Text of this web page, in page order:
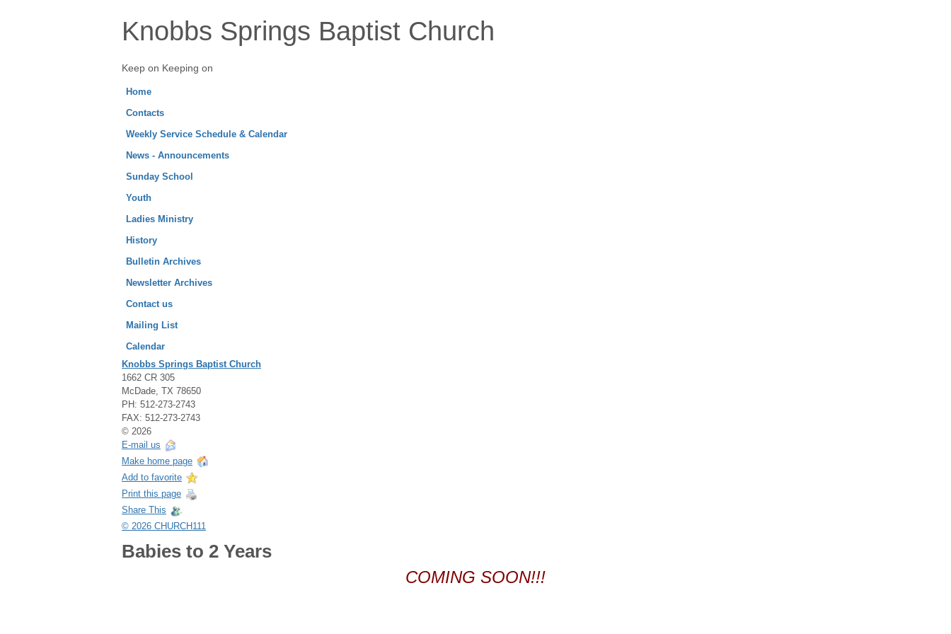
Knobbs Springs Baptist Church
Keep on Keeping on
Home
Contacts
Weekly Service Schedule & Calendar
News - Announcements
Sunday School
Youth
Ladies Ministry
History
Bulletin Archives
Newsletter Archives
Contact us
Mailing List
Calendar
Knobbs Springs Baptist Church
1662 CR 305
McDade, TX 78650
PH: 512-273-2743
FAX: 512-273-2743
© 2026
E-mail us
Make home page
Add to favorite
Print this page
Share This
© 2026 CHURCH111
Babies to 2 Years
COMING SOON!!!